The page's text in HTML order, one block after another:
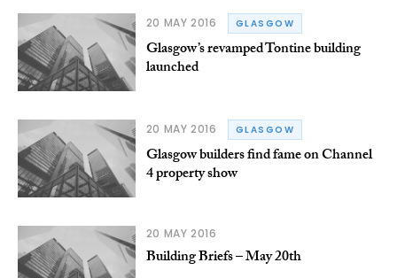
20 MAY 2016 GLASGOW
Glasgow’s revamped Tontine building
launched
20 MAY 2016 GLASGOW
Glasgow builders find fame on Channel
4 property show
20 MAY 2016
Building Briefs – May 20th